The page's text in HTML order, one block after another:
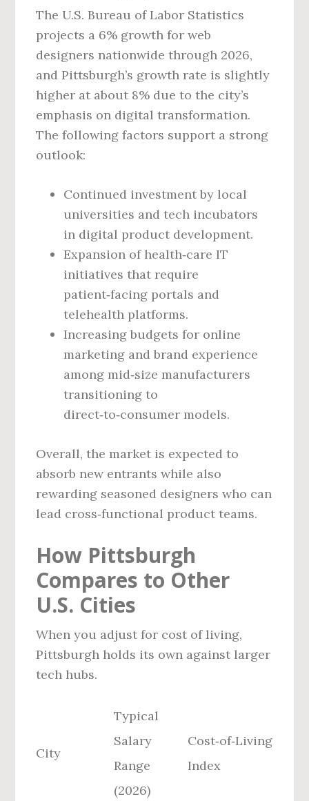
The U.S. Bureau of Labor Statistics
projects a 6% growth for web
designers nationwide through 2026,
and Pittsburgh’s growth rate is slightly
higher at about 8% due to the city’s
emphasis on digital transformation.
The following factors support a strong
outlook:
Continued investment by local
universities and tech incubators
in digital product development.
Expansion of health‑care IT
initiatives that require
patient‑facing portals and
telehealth platforms.
Increasing budgets for online
marketing and brand experience
among mid‑size manufacturers
transitioning to
direct‑to‑consumer models.
Overall, the market is expected to
absorb new entrants while also
rewarding seasoned designers who can
lead cross‑functional product teams.
How Pittsburgh
Compares to Other
U.S. Cities
When you adjust for cost of living,
Pittsburgh holds its own against larger
tech hubs.
City
Typical
Salary
Range
(2026)
Cost‑of‑Living
Index